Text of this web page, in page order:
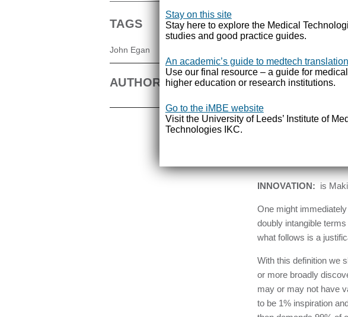
TAGS
John Egan
AUTHOR
“Innovation, like
and discipline.”
It becomes clear that
processes. It can
borne by teams of
idea. Innovation thus
Rather than depend
should be done, there
thing which we will
INNOVATION: is
One might
doubly intangible
what follows is a
With this definition we
or more broadly
may or may not have
to be 1% inspiration
Stay on this site
Stay here to explore the Medical
studies and good practice guides.
An academic’s guide to medtech translation
Use our final resource – a guide for
higher education or research institutions.
Go to the iMBE website
Visit the University of Leeds’ Institute of
Technologies IKC.